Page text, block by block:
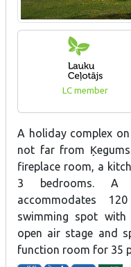
LC member
A holiday complex
not far from
fireplace room, a
3 bedrooms. A
accommodates
swimming spot with
open air stage and
function room for 35